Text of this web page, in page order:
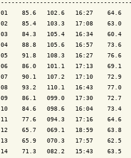
01    85.6   102.6   16:27    64.6
02    85.4   103.3   17:08    63.0
03    84.3   105.4   16:34    60.4
04    88.8   105.6   16:57    73.6
05    91.8   108.3   16:27    76.6
06    86.0   101.1   17:13    69.1
07    90.1   107.2   17:10    72.9
08    93.2   110.1   16:43    77.0
09    86.1   099.0   17:30    72.7
10    84.6   098.6   16:04    73.4
11    77.6   094.3   17:16    64.6
12    65.7   069.1   18:59    63.8
13    65.9   070.3   17:57    62.5
14    71.3   082.2   15:43